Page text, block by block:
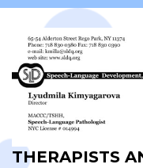
THERAPISTS